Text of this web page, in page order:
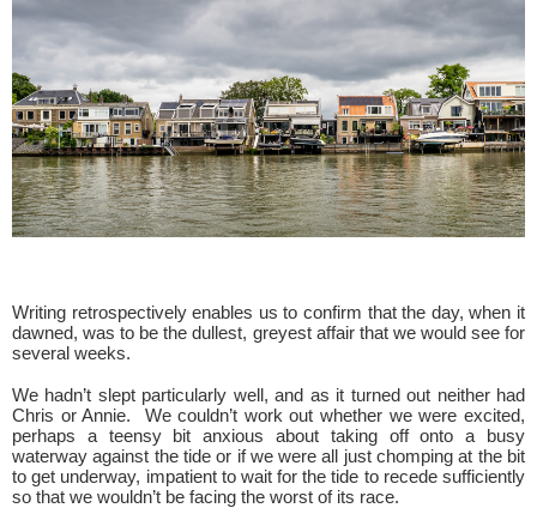
Writing retrospectively enables us to confirm that the day, when it
dawned, was to be the dullest, greyest affair that we would see for
several weeks.
We hadn’t slept particularly well, and as it turned out neither had
Chris or Annie. We couldn’t work out whether we were excited,
perhaps a teensy bit anxious about taking off onto a busy
waterway against the tide or if we were all just chomping at the bit
to get underway, impatient to wait for the tide to recede sufficiently
so that we wouldn’t be facing the worst of its race.